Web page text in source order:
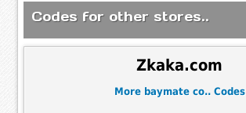
Codes for other stores..
Zkaka.com
More baymate co.. Codes